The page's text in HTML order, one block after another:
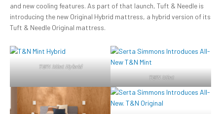
and new cooling features. As part of that launch, Tuft & Needle is
introducing the new Original Hybrid mattress, a hybrid version of its
Tuft & Needle Original mattress.
T&N Mint Hybrid
T&N Mint